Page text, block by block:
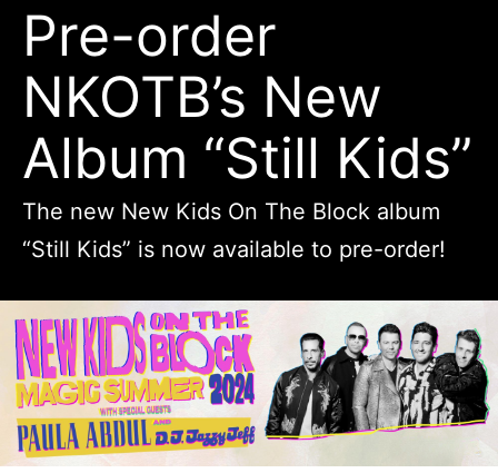
Pre-order
NKOTB’s New
Album “Still Kids”
The new New Kids On The Block album
“Still Kids” is now available to pre-order!